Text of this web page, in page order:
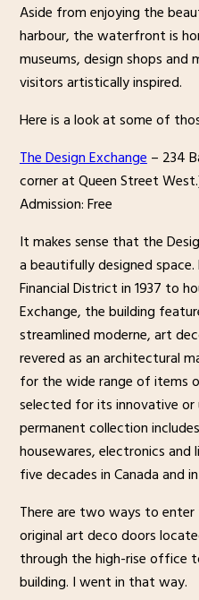
Aside from enjoying the
harbour, the waterfront is
museums, design shops
visitors artistically inspired.
Here is a look at some of
The Design Exchange– 234
corner at Queen Street
Admission: Free
It makes sense that the
a beautifully designed
Financial District in 1937 to
Exchange, the building
streamlined moderne, art
revered as an architectural
for the wide range of items
selected for its innovative or
permanent collection
housewares, electronics
five decades in Canada and
There are two ways to enter
original art deco doors
through the high-rise office
building. I went in that way.